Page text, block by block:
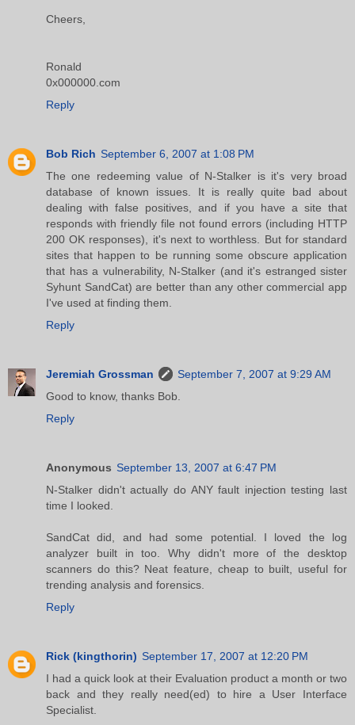
Cheers,
Ronald
0x000000.com
Reply
Bob Rich September 6, 2007 at 1:08 PM
The one redeeming value of N-Stalker is it's very broad
database of known issues. It is really quite bad about
dealing with false positives, and if you have a site that
responds with friendly file not found errors (including HTTP
200 OK responses), it's next to worthless. But for standard
sites that happen to be running some obscure application
that has a vulnerability, N-Stalker (and it's estranged sister
Syhunt SandCat) are better than any other commercial app
I've used at finding them.
Reply
Jeremiah Grossman
September 7, 2007 at 9:29 AM
Good to know, thanks Bob.
Reply
Anonymous September 13, 2007 at 6:47 PM
N-Stalker didn't actually do ANY fault injection testing last
time I looked.
SandCat did, and had some potential. I loved the log
analyzer built in too. Why didn't more of the desktop
scanners do this? Neat feature, cheap to built, useful for
trending analysis and forensics.
Reply
Rick (kingthorin) September 17, 2007 at 12:20 PM
I had a quick look at their Evaluation product a month or two
back and they really need(ed) to hire a User Interface
Specialist.